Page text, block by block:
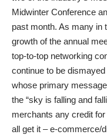
Midwinter Conference
past month. As many in
growth of the annual
top-to-top networking
continue to be
whose primary
the “sky is falling and
merchants any credit
all get it – e-commerce/